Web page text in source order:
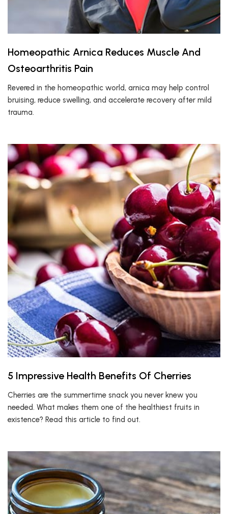
Homeopathic Arnica Reduces Muscle And
Osteoarthritis Pain
Revered in the homeopathic world, arnica may help control
bruising, reduce swelling, and accelerate recovery after mild
trauma.
5 Impressive Health Benefits Of Cherries
Cherries are the summertime snack you never knew you
needed. What makes them one of the healthiest fruits in
existence? Read this article to find out.